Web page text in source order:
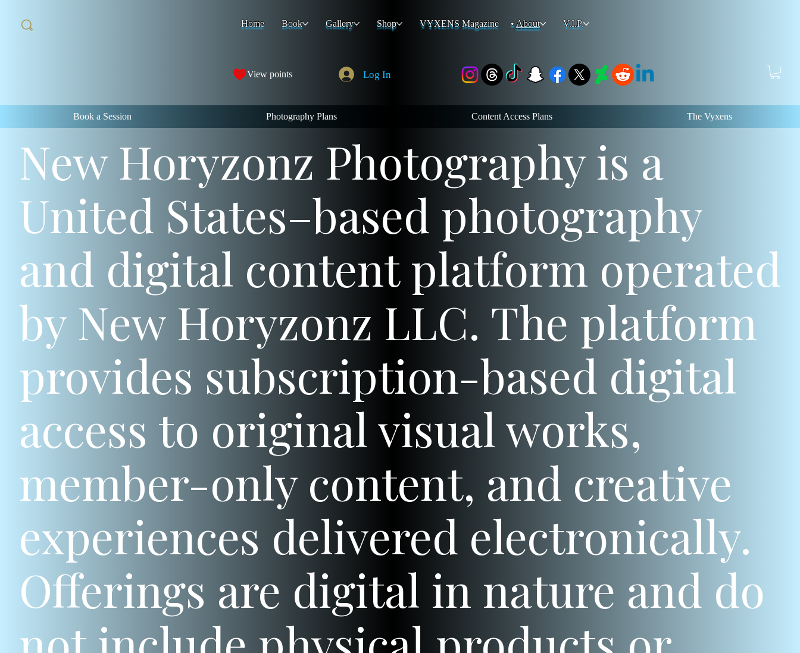
Log In
View points
Home Book Gallery Shop VYXENS Magazine About V.I.P.
New Horyzonz Photography is a
United States–based photography
and digital content platform operated
by New Horyzonz LLC. The platform
provides subscription-based digital
access to original visual works,
member-only content, and creative
experiences delivered electronically.
Offerings are digital in nature and do
Book a Session Photography Plans Content Access Plans The Vyxens